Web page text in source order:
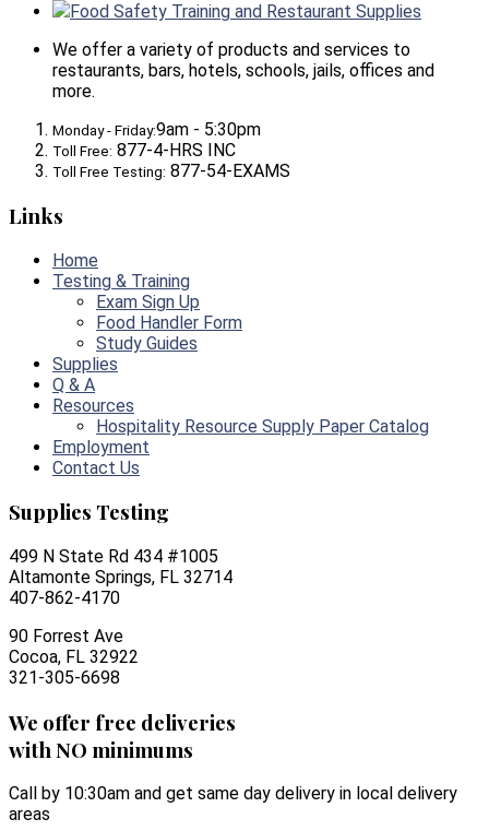
Food Safety Training and Restaurant Supplies
We offer a variety of products and services to
restaurants, bars, hotels, schools, jails, offices and
more.
Monday - Friday:9am - 5:30pm
Toll Free: 877-4-HRS INC
Toll Free Testing: 877-54-EXAMS
Links
Home
Testing & Training
Exam Sign Up
Food Handler Form
Study Guides
Supplies
Q & A
Resources
Hospitality Resource Supply Paper Catalog
Employment
Contact Us
Supplies Testing
499 N State Rd 434 #1005
Altamonte Springs, FL 32714
407-862-4170
90 Forrest Ave
Cocoa, FL 32922
321-305-6698
We offer free deliveries
with NO minimums
Call by 10:30am and get same day delivery in local delivery
areas